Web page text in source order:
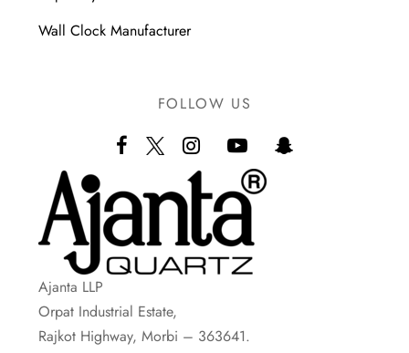
Wall Clock Manufacturer
FOLLOW US
Ajanta LLP
Orpat Industrial Estate,
Rajkot Highway, Morbi – 363641.